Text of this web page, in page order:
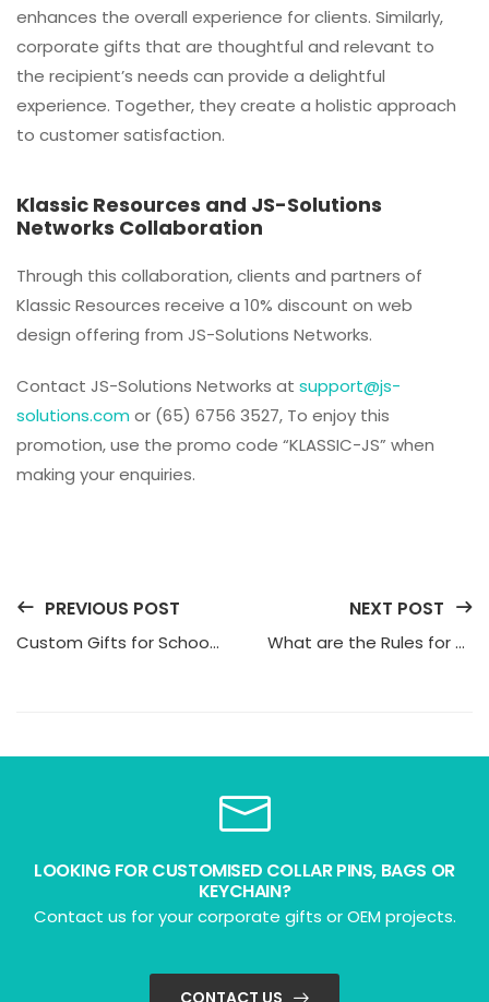
enhances the overall experience for clients. Similarly,
corporate gifts that are thoughtful and relevant to
the recipient’s needs can provide a delightful
experience. Together, they create a holistic approach
to customer satisfaction.
Klassic Resources and JS-Solutions
Networks Collaboration
Through this collaboration, clients and partners of
Klassic Resources receive a 10% discount on web
design offering from JS-Solutions Networks.
Contact JS-Solutions Networks at support@js-
solutions.comor (65) 6756 3527, To enjoy this
promotion, use the promo code “KLASSIC-JS” when
making your enquiries.
PREVIOUS POST
Custom Gifts for Schools: 10 Unique and Practical Options
NEXT POST
What are the Rules for Corporate Gifting?
LOOKING FOR CUSTOMISED COLLAR PINS, BAGS OR
KEYCHAIN?
Contact us for your corporate gifts or OEM projects.
CONTACT US